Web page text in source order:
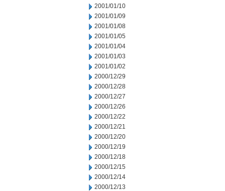
2001/01/10
2001/01/09
2001/01/08
2001/01/05
2001/01/04
2001/01/03
2001/01/02
2000/12/29
2000/12/28
2000/12/27
2000/12/26
2000/12/22
2000/12/21
2000/12/20
2000/12/19
2000/12/18
2000/12/15
2000/12/14
2000/12/13